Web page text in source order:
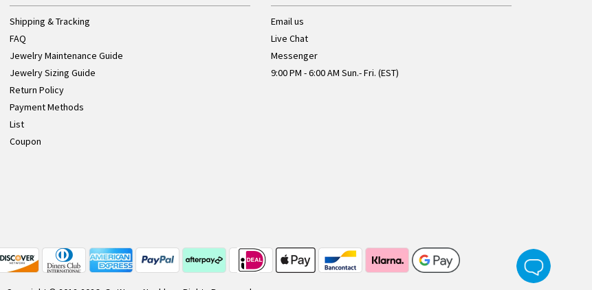
Shipping & Tracking
FAQ
Jewelry Maintenance Guide
Jewelry Sizing Guide
Return Policy
Payment Methods
List
Coupon
Email us
Live Chat
Messenger
9:00 PM - 6:00 AM Sun.- Fri. (EST)